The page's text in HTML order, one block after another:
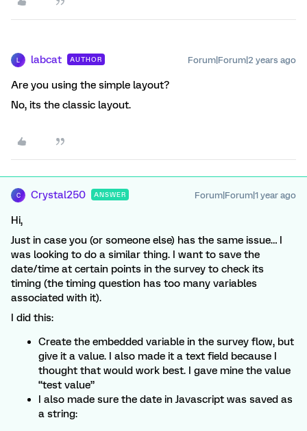
labcat AUTHOR Forum|Forum|2 years ago
Are you using the simple layout?
No, its the classic layout.
C Crystal250 ANSWER Forum|Forum|1 year ago
Hi,
Just in case you (or someone else) has the same issue… I
was looking to do a similar thing. I want to save the
date/time at certain points in the survey to check its
timing (the timing question has too many variables
associated with it).
I did this:
Create the embedded variable in the survey flow, but
give it a value. I also made it a text field because I
thought that would work best. I gave mine the value
“test value”
I also made sure the date in Javascript was saved as
a string: